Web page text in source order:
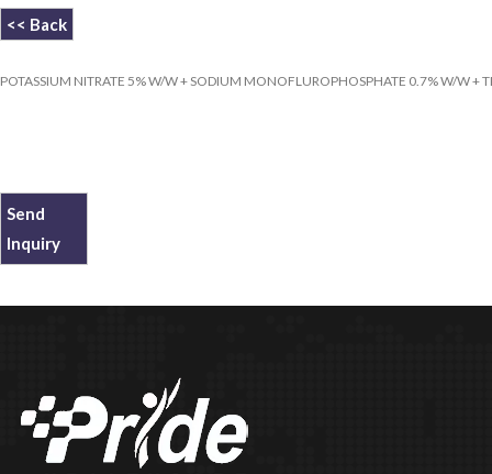
<< Back
POTASSIUM NITRATE 5% W/W + SODIUM MONOFLUROPHOSPHATE 0.7% W/W +
Send
Inquiry